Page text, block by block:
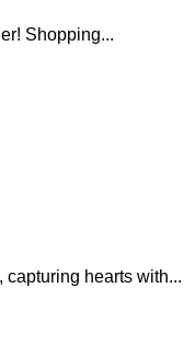
Shopping...
hearts with...